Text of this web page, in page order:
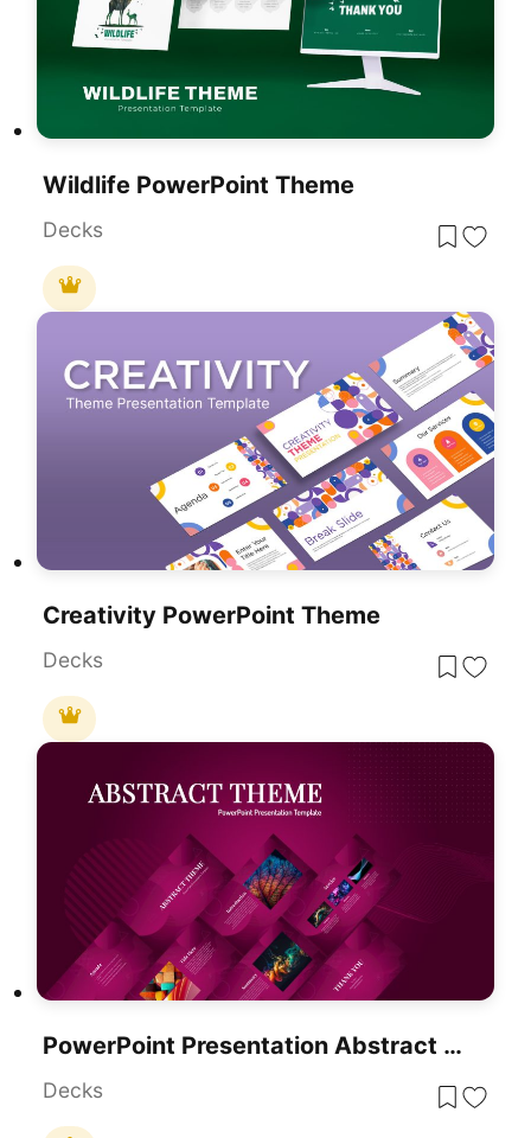
Wildlife PowerPoint Theme
Decks
Creativity PowerPoint Theme
Decks
PowerPoint Presentation Abstract Theme
Decks